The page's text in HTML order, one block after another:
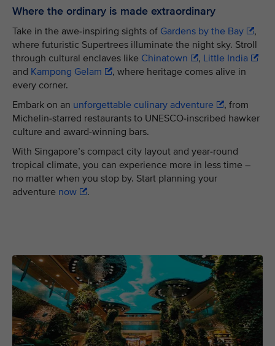
Where the ordinary is made extraordinary
Take in the awe-inspiring sights of Gardens by the Bay
,
where futuristic Supertrees illuminate the night sky. Stroll
through cultural enclaves like Chinatown , Little India
and Kampong Gelam
, where heritage comes alive in
every corner.
Embark on an unforgettable culinary adventure
, from
Michelin-starred restaurants to UNESCO-inscribed hawker
culture and award-winning bars.
With Singapore’s compact city layout and year-round
tropical climate, you can experience more in less time –
no matter when you stop by. Start planning your
adventure now .